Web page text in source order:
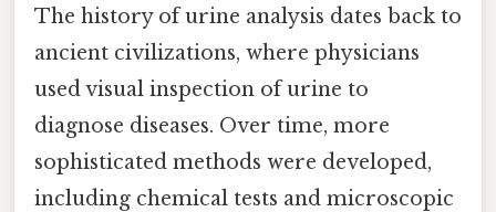
The history of urine analysis dates back to
ancient civilizations, where physicians
used visual inspection of urine to
diagnose diseases. Over time, more
sophisticated methods were developed,
including chemical tests and microscopic